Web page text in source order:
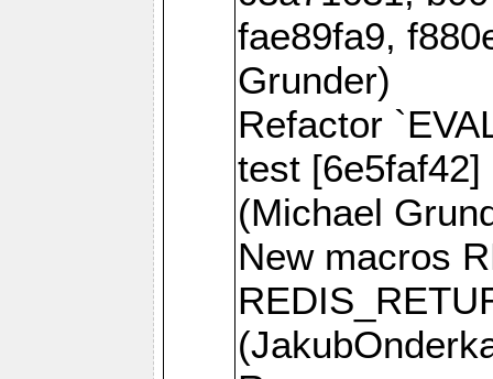
fae89fa9,
Grunder)
Refactor
test [6e5faf42]
(Michael
New macros